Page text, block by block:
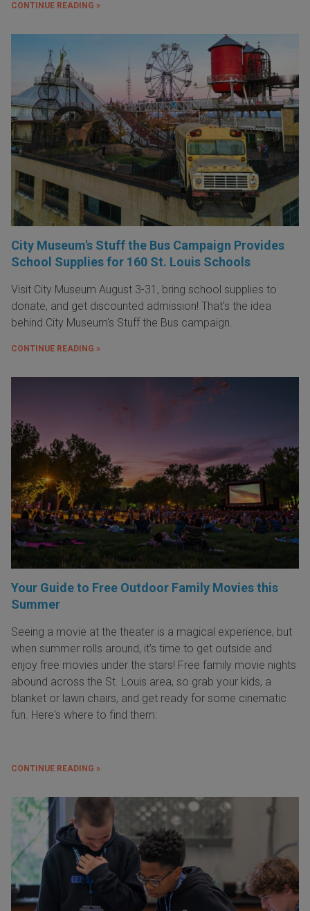
CONTINUE READING »
City Museum's Stuff the Bus Campaign Provides
School Supplies for 160 St. Louis Schools
Visit City Museum August 3-31, bring school supplies to
donate, and get discounted admission! That's the idea
behind City Museum's Stuff the Bus campaign.
CONTINUE READING »
Your Guide to Free Outdoor Family Movies this
Summer
Seeing a movie at the theater is a magical experience, but
when summer rolls around, it’s time to get outside and
enjoy free movies under the stars! Free family movie nights
abound across the St. Louis area, so grab your kids, a
blanket or lawn chairs, and get ready for some cinematic
fun. Here's where to find them:
CONTINUE READING »